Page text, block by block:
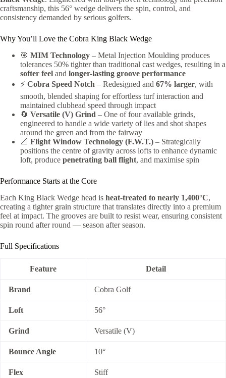
craftsmanship, this 56° wedge delivers the spin, control, and
consistency demanded by serious golfers.
Why You’ll Love the Cobra King Black Wedge
🎯 MIM Technology – Metal Injection Moulding produces
tolerances 50% tighter than traditional cast wedges, resulting in a
softer feel and longer-lasting groove performance
⚡ Cobra Speed Notch – Redesigned and 67% larger, with
smooth, blended shaping for effortless turf interaction and
maintained clubhead speed through impact
🔄 Versatile (V) Grind – One of four available grinds,
engineered to handle a wide variety of lies and shot shapes
around the green and from the fairway
📐 Flight Window Technology (F.W.T.) – Strategically
positions the centre of gravity across lofts to enhance dynamic
loft, produce penetrating ball flight, and maximise spin
Performance Starts at the Core
Each King Black Wedge head is heat-treated to nearly 1,400°C,
creating a tighter grain structure that translates directly into a premium
feel at impact. The grooves are built to resist wear, ensuring consistent
spin round after round — season after season.
Full Specifications
Feature Detail
Brand Cobra Golf
Loft 56°
Grind Versatile (V)
Bounce Angle 10°
Flex Stiff